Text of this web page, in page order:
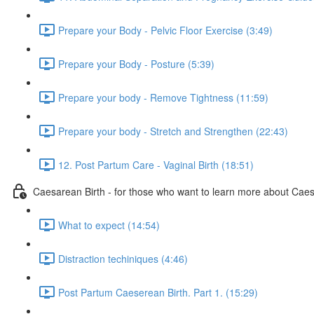
Prepare your Body - Pelvic Floor Exercise (3:49)
Prepare your Body - Posture (5:39)
Prepare your body - Remove Tightness (11:59)
Prepare your body - Stretch and Strengthen (22:43)
12. Post Partum Care - Vaginal Birth (18:51)
Caesarean Birth - for those who want to learn more about
What to expect (14:54)
Distraction techiniques (4:46)
Post Partum Caeserean Birth. Part 1. (15:29)